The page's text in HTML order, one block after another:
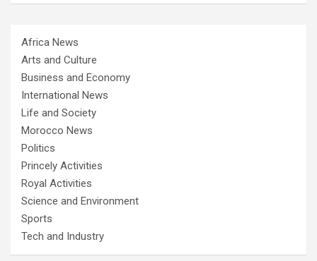
Africa News
Arts and Culture
Business and Economy
International News
Life and Society
Morocco News
Politics
Princely Activities
Royal Activities
Science and Environment
Sports
Tech and Industry